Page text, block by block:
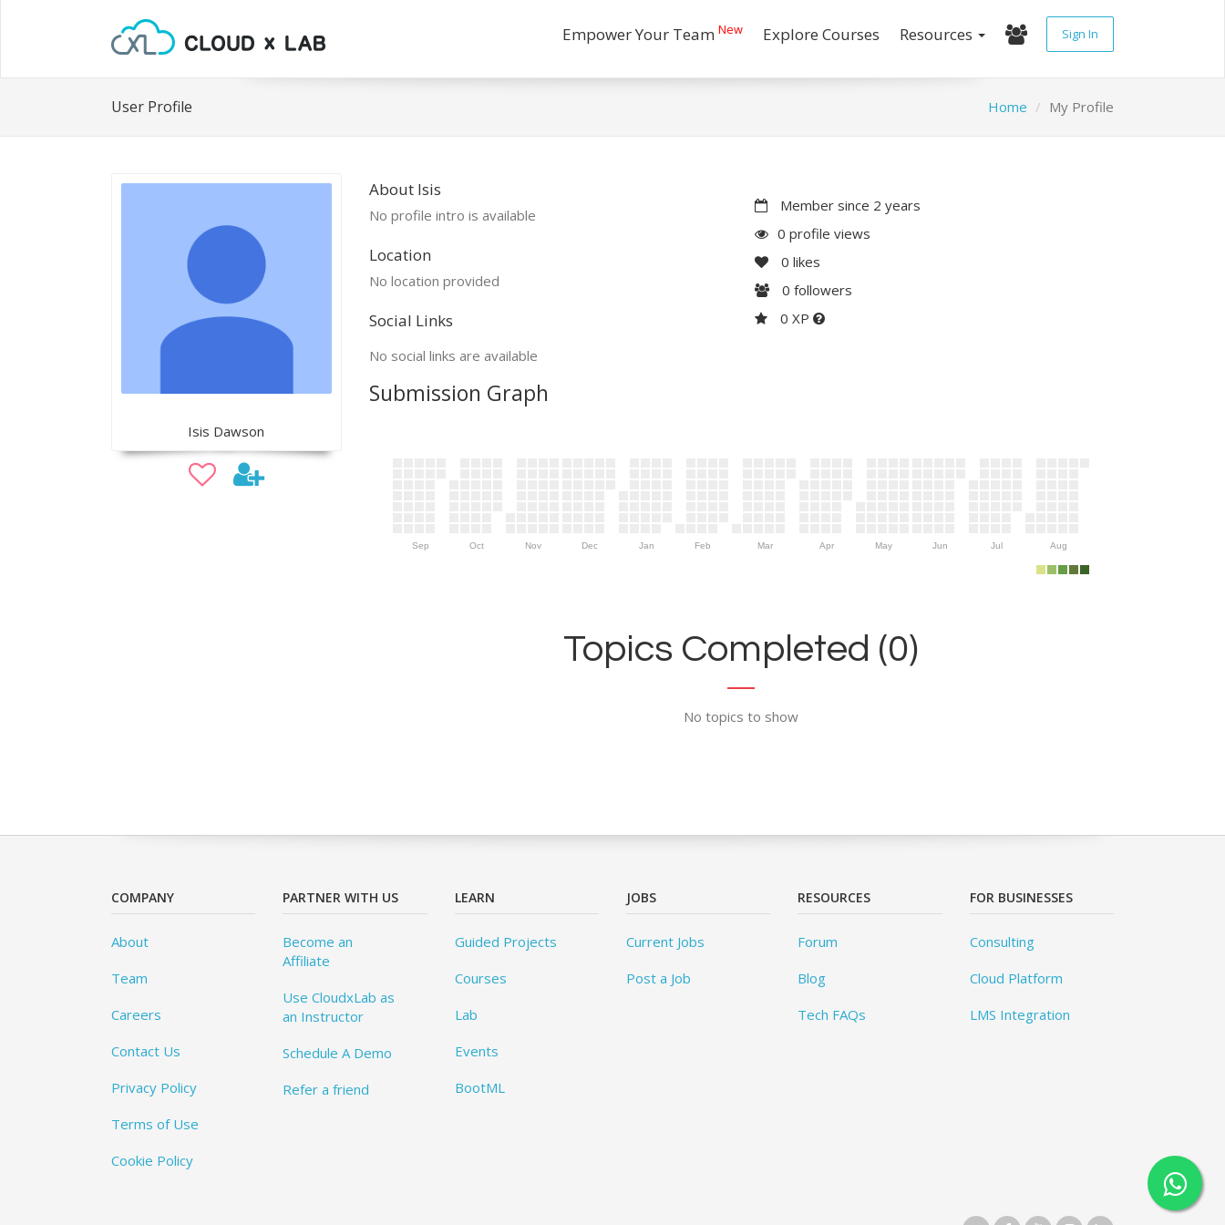
Empower Your Team New Explore Courses Resources Sign In
User Profile Home My Profile
Isis Dawson
About Isis
No profile intro is available
Location
No location provided
Social Links
No social links are available
Member since 2 years
0 profile views
0 likes
0 followers
0 XP
Submission Graph
Sep Oct Nov Dec Jan Feb Mar Apr May Jun Jul Aug
Topics Completed (0)
No topics to show
COMPANY
About
Team
Careers
Contact Us
Privacy Policy
Terms of Use
Cookie Policy
PARTNER WITH US
Become an
Affiliate
Use CloudxLab as
an Instructor
Schedule A Demo
Refer a friend
LEARN
Guided Projects
Courses
Lab
Events
BootML
JOBS
Current Jobs
Post a Job
RESOURCES
Forum
Blog
Tech FAQs
FOR BUSINESSES
Consulting
Cloud Platform
LMS Integration